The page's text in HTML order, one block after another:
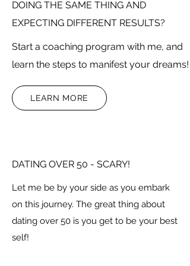
DOING THE SAME THING AND
EXPECTING DIFFERENT RESULTS?
Start a coaching program with me, and
learn the steps to manifest your dreams!
LEARN MORE
DATING OVER 50 - SCARY!
Let me be by your side as you embark
on this journey. The great thing about
dating over 50 is you get to be your best
self!